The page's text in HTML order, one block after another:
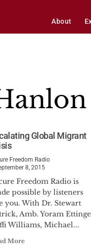
About
Global Migrant
Freedom Radio
8, 2015
Freedom Radio is
possible by listeners
you. With Dr. Stewart
Amb. Yoram
Williams, Michael...
More